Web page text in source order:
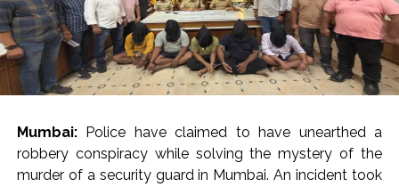
country are in the flood-affected areas, however, in
times of trouble and disaster, it is the moral and human
responsibility of all of us to help the victims on the
basis of humanity, transcending religion and nationality.
In this regard, instead of Zakat, seeking support from
donations, Allah and interest, while observing the
principles of Sharia, so that timely assistance can be
provided to the needy and affected families.
Mumbai:Police have claimed to have unearthed a
robbery conspiracy while solving the mystery of the
murder of a security guard in Mumbai. An incident took